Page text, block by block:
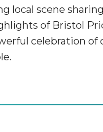
local scene
of Bristol
celebration